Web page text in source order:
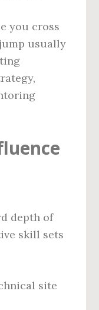
you cross
usually
depth of
skill sets
site